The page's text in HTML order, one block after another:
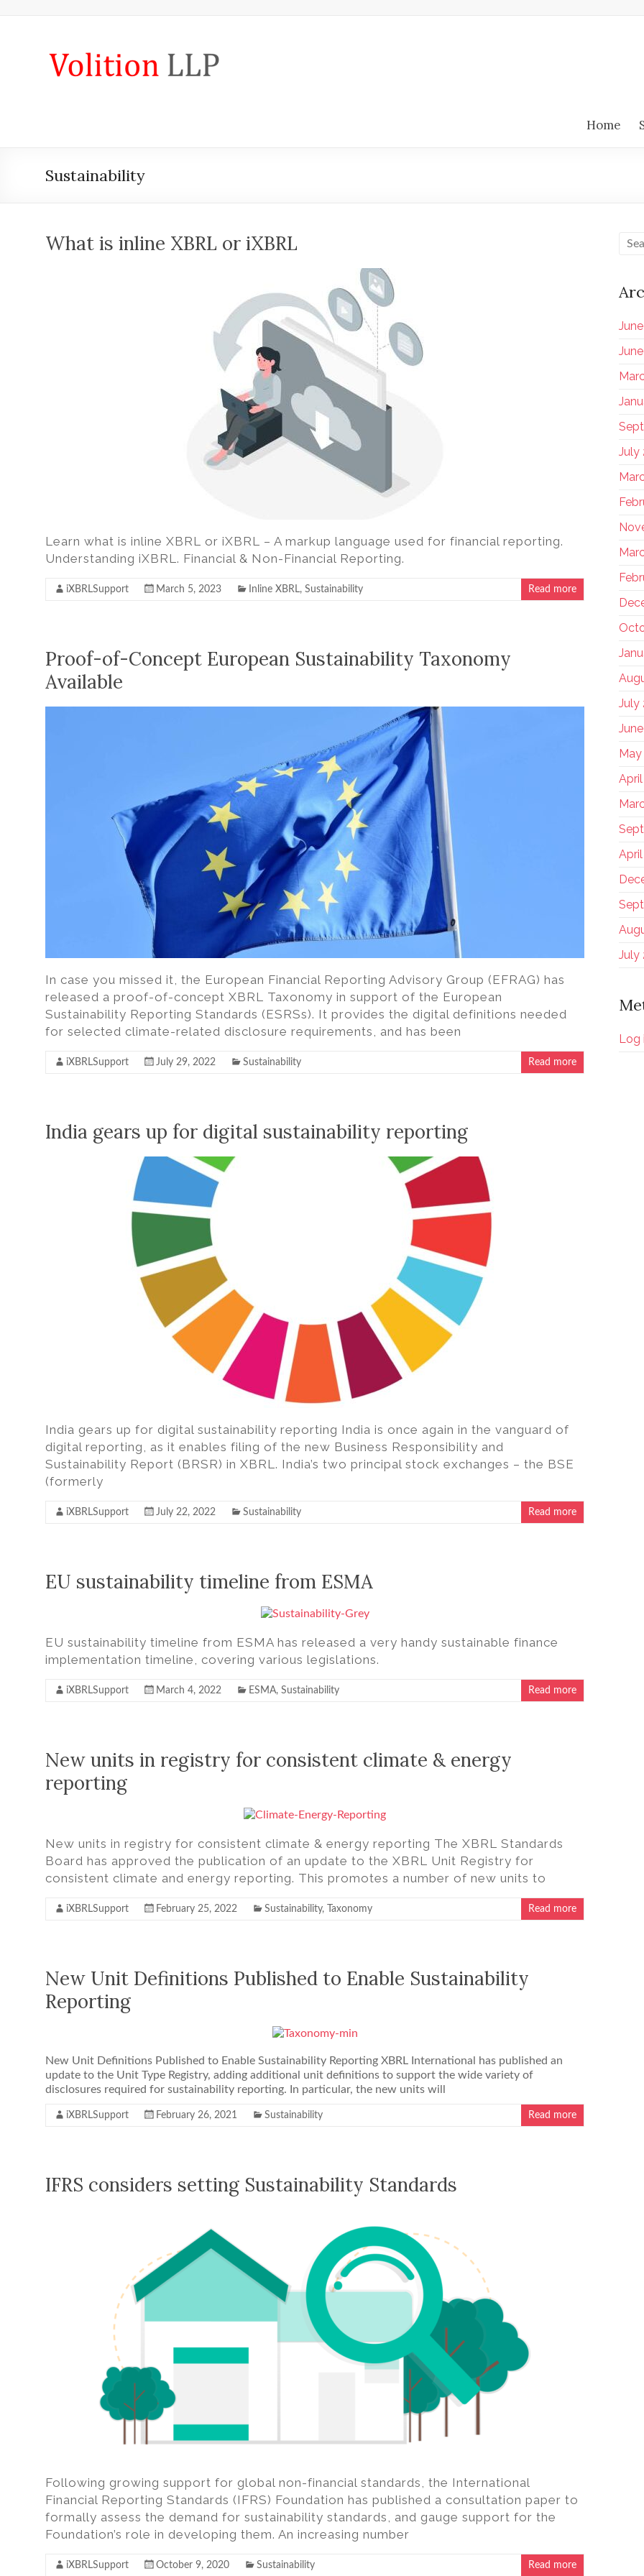
iXBRL
Tagging
outsourcing
by
Home
Sustainability
What is inline XBRL or iXBRL
Learn what is inline XBRL or iXBRL – A markup language used for financial reporting.
Understanding iXBRL. Financial & Non-Financial Reporting.
iXBRLSupport March 5, 2023 Inline XBRL, Sustainability Read more
Proof-of-Concept European Sustainability Taxonomy
Available
In case you missed it, the European Financial Reporting Advisory Group (EFRAG) has
released a proof-of-concept XBRL Taxonomy in support of the European
Sustainability Reporting Standards (ESRSs). It provides the digital definitions needed
for selected climate-related disclosure requirements, and has been
iXBRLSupport July 29, 2022 Sustainability Read more
India gears up for digital sustainability reporting
India gears up for digital sustainability reporting India is once again in the vanguard of
digital reporting, as it enables filing of the new Business Responsibility and
Sustainability Report (BRSR) in XBRL. India’s two principal stock exchanges – the BSE
(formerly
iXBRLSupport July 22, 2022 Sustainability Read more
EU sustainability timeline from ESMA
EU sustainability timeline from ESMA has released a very handy sustainable finance
implementation timeline, covering various legislations.
iXBRLSupport March 4, 2022 ESMA, Sustainability Read more
New units in registry for consistent climate & energy
reporting
New units in registry for consistent climate & energy reporting The XBRL Standards
Board has approved the publication of an update to the XBRL Unit Registry for
consistent climate and energy reporting. This promotes a number of new units to
iXBRLSupport February 25, 2022 Sustainability, Taxonomy Read more
New Unit Definitions Published to Enable Sustainability
Reporting
New Unit Definitions Published to Enable Sustainability Reporting XBRL International has published an
update to the Unit Type Registry, adding additional unit definitions to support the wide variety of
disclosures required for sustainability reporting. In particular, the new units will
iXBRLSupport February 26, 2021 Sustainability Read more
IFRS considers setting Sustainability Standards
Following growing support for global non-financial standards, the International
Financial Reporting Standards (IFRS) Foundation has published a consultation paper to
formally assess the demand for sustainability standards, and gauge support for the
Foundation’s role in developing them. An increasing number
iXBRLSupport October 9, 2020 Sustainability Read more
July
July
May
July
Log